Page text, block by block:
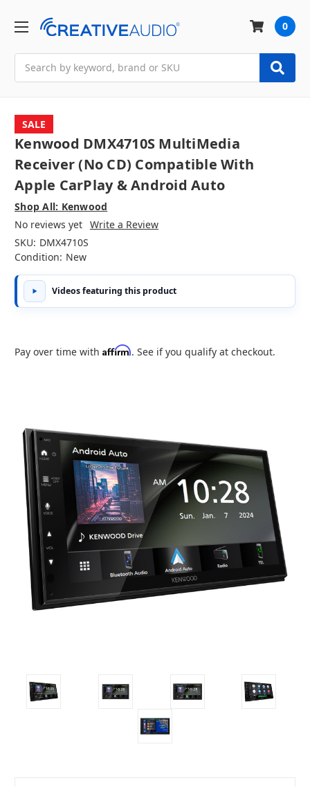
0
SALE
Kenwood DMX4710S MultiMedia
Receiver (No CD) Compatible With
Apple CarPlay & Android Auto
Shop All: Kenwood
No reviews yet Write a Review
SKU: DMX4710S
Condition: New
Videos featuring this product
Pay over time with Affirm. See if you qualify at checkout.